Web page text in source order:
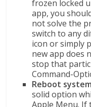
frozen locked
app, you
not solve the
switch to any
icon or simply
new app does
stop that
Command-
Reboot system
solid option
Apple Menu. If